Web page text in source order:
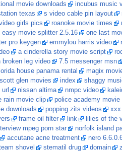
movie downloads incubus music
texas s video cable pin layout
girls pics roanoke movie times
easy movie splitter 2.5.16 one last
pro keygen emmylou harris video
a cinderella story movie script
broken leg video 7.5 messenger msn
house panama rental magix
scott glen movies index shaggy
url nissan altima nmpc video
rain movie clip police academy movie
downloads popping zits videos xxx
frame oil filter link lilies of the
mpeg porn star norfolk island
accutane acne treatment nero
shovel stematil drug domain